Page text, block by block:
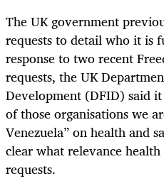
The UK government
requests to detail who it is
response to two recent
requests, the UK
Development (DFID) said
of those organisations we
Venezuela” on health and
clear what relevance
requests.